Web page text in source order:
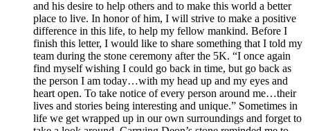
and his desire to help others and to make this world a better
place to live. In honor of him, I will strive to make a positive
difference in this life, to help my fellow mankind. Before I
finish this letter, I would like to share something that I told my
team during the stone ceremony after the 5K. “I once again
find myself wishing I could go back in time, but go back as
the person I am today…with my head up and my eyes and
heart open. To take notice of every person around me…their
lives and stories being interesting and unique.” Sometimes in
life we get wrapped up in our own surroundings and forget to